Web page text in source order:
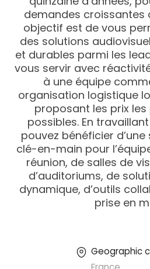
demandes croissantes
objectif est de vous
des solutions
et durables parmi les
vous servir avec
à une équipe
organisation logistique
proposant les prix
possibles. En
pouvez bénéficier
clé-en-main pour
réunion, de salles de
d’auditoriums, de
dynamique, d’outils
prise en
Geographic